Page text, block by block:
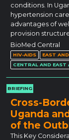
conditions. In
hypertension
advantages of
provision
BioMed Central
HIV-AIDS EAST
CENTRAL AND EAST
BRIEFING
Cross-
Uganda
of the
This Key